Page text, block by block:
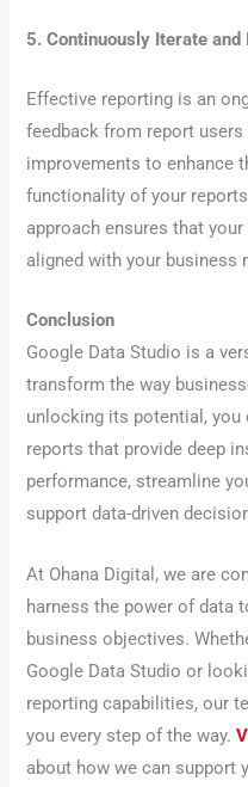
5. Continuously Iterate and
Effective reporting is an
feedback from report
improvements to enhance
functionality of your
approach ensures that
aligned with your business
Conclusion
Google Data Studio is a
transform the way
unlocking its potential,
reports that provide deep
performance, streamline
support data-driven
At Ohana Digital, we are
harness the power of data
business objectives.
Google Data Studio or
reporting capabilities, our
you every step of the way.
about how we can support